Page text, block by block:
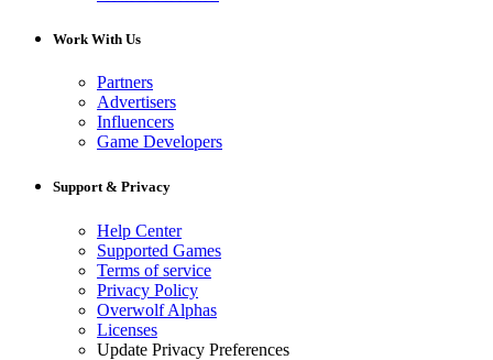
Work With Us
Partners
Advertisers
Influencers
Game Developers
Support & Privacy
Help Center
Supported Games
Terms of service
Privacy Policy
Overwolf Alphas
Licenses
Update Privacy Preferences